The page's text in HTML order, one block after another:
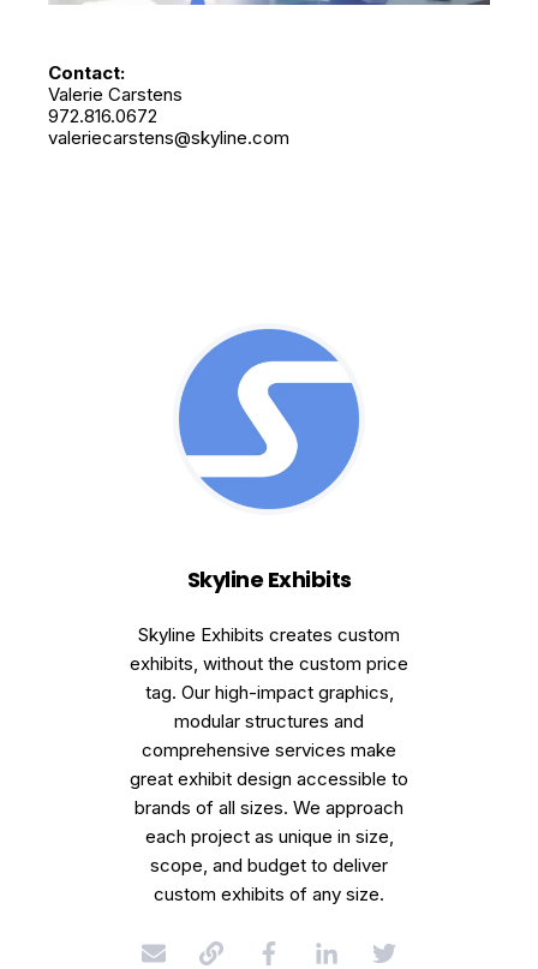
Contact:
Valerie Carstens
972.816.0672
valeriecarstens@skyline.com
Skyline Exhibits
Skyline Exhibits creates custom
exhibits, without the custom price
tag. Our high-impact graphics,
modular structures and
comprehensive services make
great exhibit design accessible to
brands of all sizes. We approach
each project as unique in size,
scope, and budget to deliver
custom exhibits of any size.